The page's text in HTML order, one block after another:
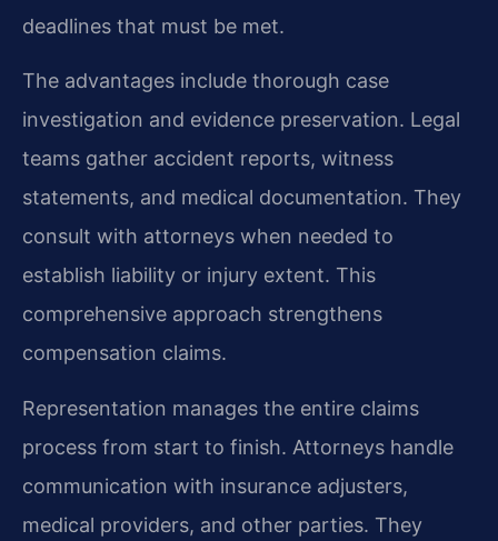
deadlines that must be met.
The advantages include thorough case
investigation and evidence preservation. Legal
teams gather accident reports, witness
statements, and medical documentation. They
consult with attorneys when needed to
establish liability or injury extent. This
comprehensive approach strengthens
compensation claims.
Representation manages the entire claims
process from start to finish. Attorneys handle
communication with insurance adjusters,
medical providers, and other parties. They